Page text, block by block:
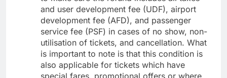
and user development fee (UDF), airport
development fee (AFD), and passenger
service fee (PSF) in cases of no show, non-
utilisation of tickets, and cancellation. What
is important to note is that this condition is
also applicable for tickets which have